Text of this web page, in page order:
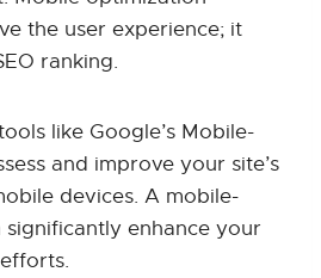
the user experience; it
ranking.
like Google’s Mobile-
and improve your site’s
devices. A mobile-
enhance your